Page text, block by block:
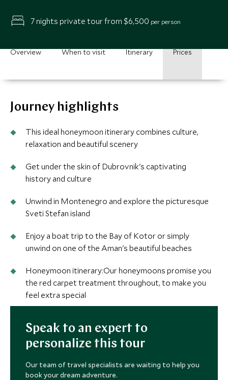
7 nights private tour from $6,500 per person
Overview When to visit Itinerary Prices
Journey highlights
This ideal honeymoon itinerary combines culture,
relaxation and beautiful scenery
Get under the skin of Dubrovnik's captivating
history and culture
Unwind in Montenegro and explore the picturesque
Sveti Stefan island
Enjoy a boat trip to the Bay of Kotor or simply
unwind on one of the Aman's beautiful beaches
Honeymoon itinerary:Our honeymoons promise you
the red carpet treatment throughout, to make you
feel extra special
Speak to an expert to
personalize this tour
Our team of travel specialists are waiting to help you
book your dream adventure.